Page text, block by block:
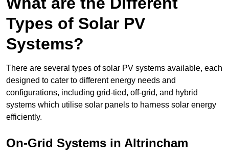
Types of Solar PV
Systems?
There are several types of solar PV systems available, each
designed to cater to different energy needs and
configurations, including grid-tied, off-grid, and hybrid
systems which utilise solar panels to harness solar energy
efficiently.
On-Grid Systems in Altrincham